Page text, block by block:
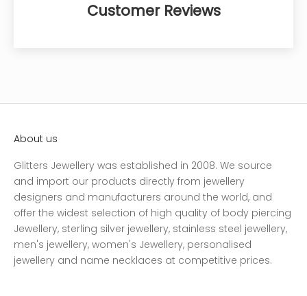
Customer Reviews
About us
Glitters Jewellery was established in 2008. We source
and import our products directly from jewellery
designers and manufacturers around the world, and
offer the widest selection of high quality of body piercing
Jewellery, sterling silver jewellery, stainless steel jewellery,
men's jewellery, women's Jewellery, personalised
jewellery and name necklaces at competitive prices.